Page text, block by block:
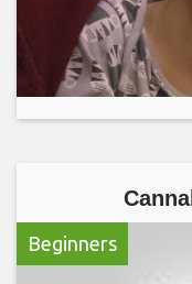
Beginners